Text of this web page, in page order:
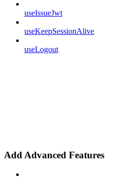
useIssueJwt
useKeepSessionAlive
useLogout
Add Advanced Features